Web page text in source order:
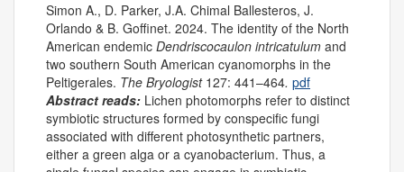
Simon A., D. Parker, J.A. Chimal Ballesteros, J.
Orlando & B. Goffinet. 2024. The identity of the North
American endemic Dendriscocaulon intricatulum and
two southern South American cyanomorphs in the
Peltigerales. The Bryologist127: 441–464. pdf
Abstract reads: Lichen photomorphs refer to distinct
symbiotic structures formed by conspecific fungi
associated with different photosynthetic partners,
either a green alga or a cyanobacterium. Thus, a